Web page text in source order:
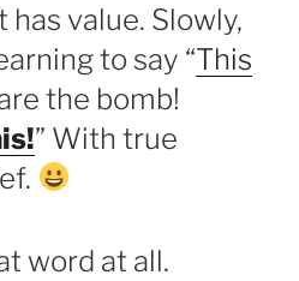
has value. Slowly,
to say “This
the bomb!
” With true
word at all.